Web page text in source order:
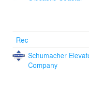
Rec
Schumacher
Company